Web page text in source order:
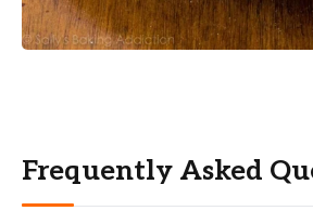
Frequently Asked